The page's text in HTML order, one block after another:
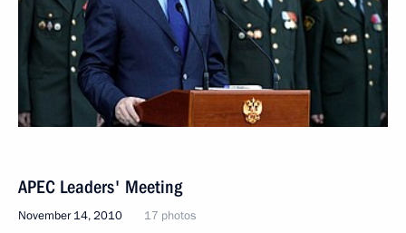
APEC Leaders' Meeting
November 14, 2010 17 photos